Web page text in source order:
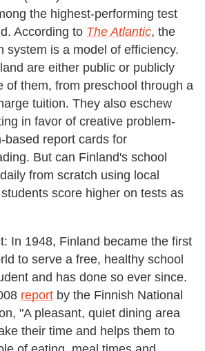
the highest-performing test
According to The Atlantic, the
system is a model of efficiency.
are either public or publicly
of them, from preschool through a
tuition. They also eschew
in favor of creative problem-
based report cards for
But can Finland's school
from scratch using local
score higher on tests as
In 1948, Finland became the first
to serve a free, healthy school
and has done so ever since.
report by the Finnish National
"A pleasant, quiet dining area
their time and helps them to